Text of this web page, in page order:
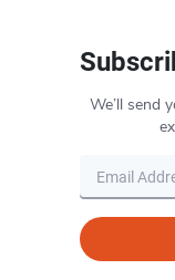
We’ll send